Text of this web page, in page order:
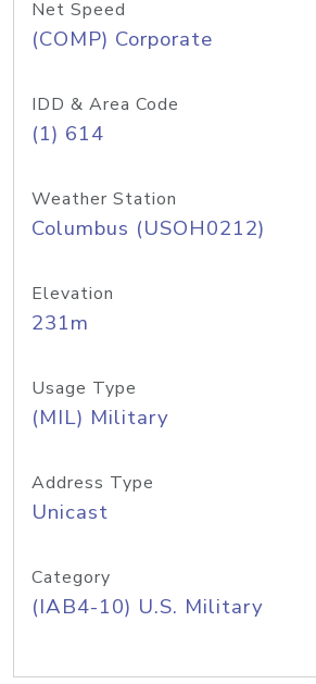
Net Speed
(COMP) Corporate
IDD & Area Code
(1) 614
Weather Station
Columbus (USOH0212)
Elevation
231m
Usage Type
(MIL) Military
Address Type
Unicast
Category
(IAB4-10) U.S. Military